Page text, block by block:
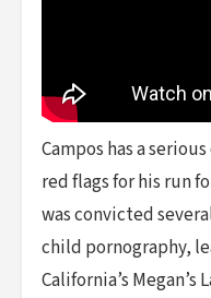
Campos has a
red flags for his run
was convicted
child pornography,
California’s